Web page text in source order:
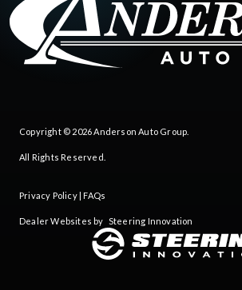
Copyright © 2026Anderson Auto Group
All Rights Reserved.
Privacy Policy| FAQs
Dealer Websites by Steering Innovation